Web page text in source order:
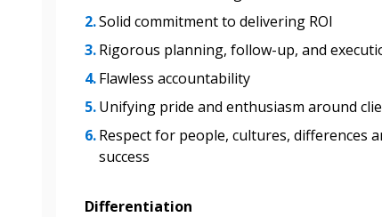
Solid commitment to delivering ROI
Rigorous planning, follow-up, and
Flawless accountability
Unifying pride and enthusiasm around
Respect for people, cultures, differences
success
Differentiation
Forgot your Password? Register as
deadlines and
Spend/KPI reports
instructions to
Awarded Supplier